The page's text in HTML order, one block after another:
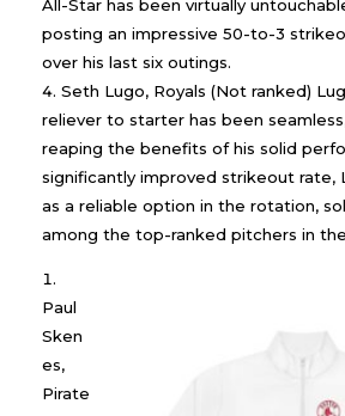
All-Star has been virtually
posting an impressive 50-to-3
over his last six outings.
Seth Lugo, Royals (Not ranked)
reliever to starter has been
reaping the benefits of his solid
significantly improved strikeout rate,
as a reliable option in the rotation,
among the top-ranked pitchers in
Paul
Sken
es,
Pirate